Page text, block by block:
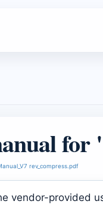
rev_compress.pdf
vendor-provided